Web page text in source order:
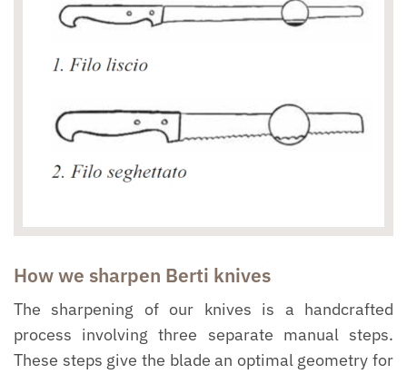
How we sharpen Berti knives
The sharpening of our knives is a handcrafted
process involving three separate manual steps.
These steps give the blade an optimal geometry for